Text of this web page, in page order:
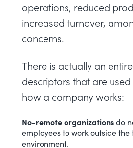
operations, reduced
increased turnover,
concerns.
There is actually an
descriptors that are
how a company works:
No-remote organizationsdo
employees to work outside
environment.